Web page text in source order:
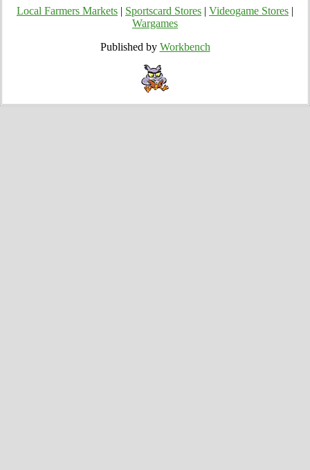
Local Farmers Markets Sportscard Stores Videogame Stores
Wargames
Published by Workbench